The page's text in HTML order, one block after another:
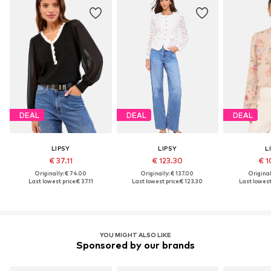
DEAL
LIPSY
€ 37.11
Originally: € 74.00
Last lowest price:€ 37.11
DEAL
LIPSY
€ 123.30
Originally: € 137.00
Last lowest price:€ 123.30
DEAL
€
Last
YOU MIGHT ALSO LIKE
Sponsored by our brands